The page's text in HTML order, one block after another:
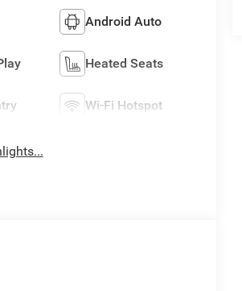
Android Auto
Heated Seats
Wi-Fi Hotspot